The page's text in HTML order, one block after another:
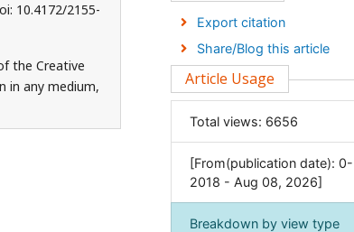
10.4172/2155-
the Creative
in any medium,
Economics & Accounting
Engineering
Environmental Sciences
General Science
Genetics & Molecular
Geology & Earth Science
Immunology &
Export citation
Share/Blog this article
Article Usage
Total views: 6656
[From(publication date): 0-
2018 - Aug 08, 2026]
Breakdown by view type